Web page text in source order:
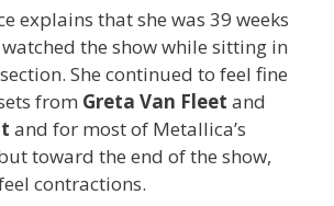
explains that she was 39 weeks
the show while sitting in
She continued to feel fine
from Greta Van Fleet and
and for most of Metallica’s
toward the end of the show,
contractions.